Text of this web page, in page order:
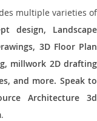
multiple varieties of
design, Landscape
3D Floor Plan
millwork 2D drafting
and more. Speak to
Architecture 3d
.